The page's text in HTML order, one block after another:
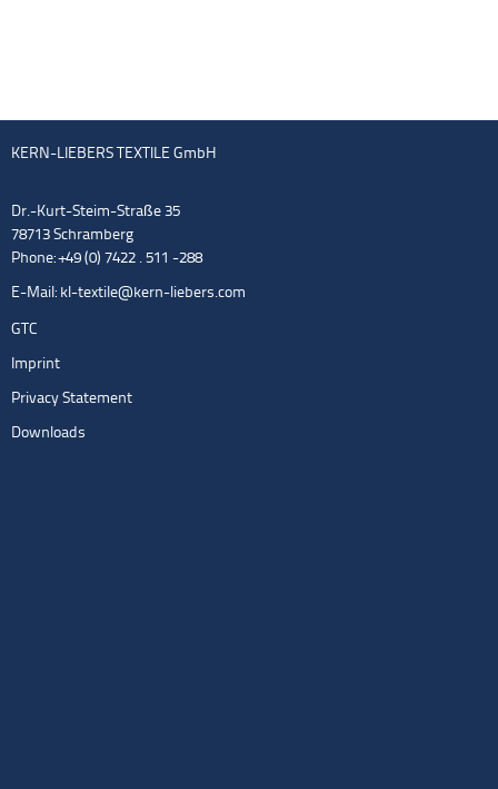
KERN-LIEBERS TEXTILE GmbH
Dr.-Kurt-Steim-Straße 35
78713 Schramberg
Phone: +49 (0) 7422 . 511 -288
E-Mail: kl-textile@kern-liebers.com
GTC
Imprint
Privacy Statement
Downloads